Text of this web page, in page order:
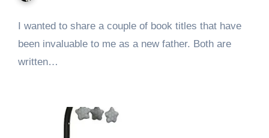
I wanted to share a couple of book titles that have
been invaluable to me as a new father. Both are
written…